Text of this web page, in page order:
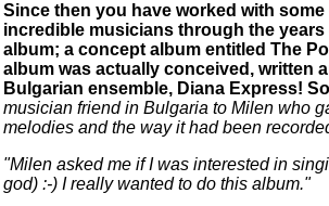
Since then you have worked with
incredible musicians through the
album; a concept album entitled The
album was actually conceived, written
Bulgarian ensemble, Diana Express!
musician friend in Bulgaria to Milen who
melodies and the way it had been
"Milen asked me if I was interested in
god) :-) I really wanted to do this album."